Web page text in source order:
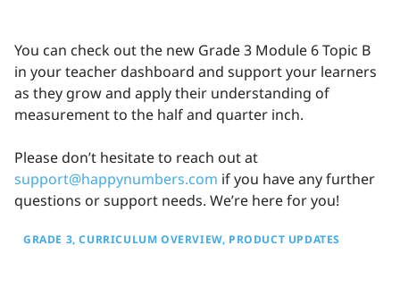
You can check out the new Grade 3 Module 6 Topic B
in your teacher dashboard and support your learners
as they grow and apply their understanding of
measurement to the half and quarter inch.
Please don’t hesitate to reach out at
support@happynumbers.com if you have any further
questions or support needs. We’re here for you!
GRADE 3 CURRICULUM OVERVIEW PRODUCT UPDATES